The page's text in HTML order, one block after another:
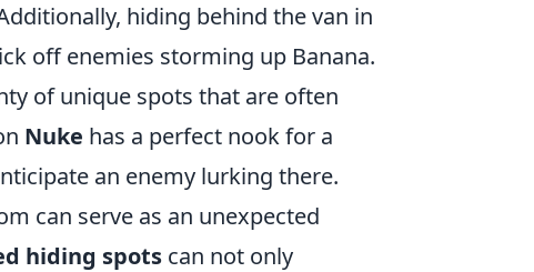
hiding behind the van in
off enemies storming up Banana.
of unique spots that are often
Nuke has a perfect nook for a
an enemy lurking there.
can serve as an unexpected
hiding spots can not only